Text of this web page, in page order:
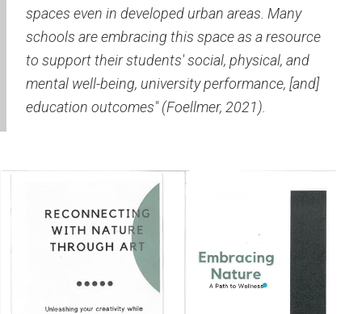
spaces even in developed urban areas. Many
schools are embracing this space as a resource
to support their students' social, physical, and
mental well-being, university performance, [and]
education outcomes" (Foellmer, 2021).